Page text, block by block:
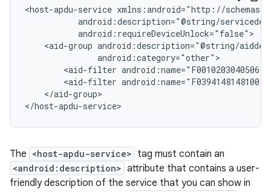
<host-apdu-service
<aid-group
<aid-filter
<aid-filter
</aid-group>
</host-apdu-service>
The <host-apdu-service> tag must contain an
<android:description> attribute that contains a user-
friendly description of the service that you can show in